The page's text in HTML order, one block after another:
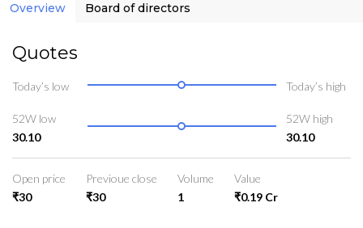
Overview Board of directors
Quotes
Today’s low Today’s high
52W low
30.10
52W high
30.10
Open price
₹30
Previoue close
₹30
Volume
1
Value
₹0.19 Cr